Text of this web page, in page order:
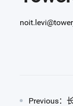
Previous：